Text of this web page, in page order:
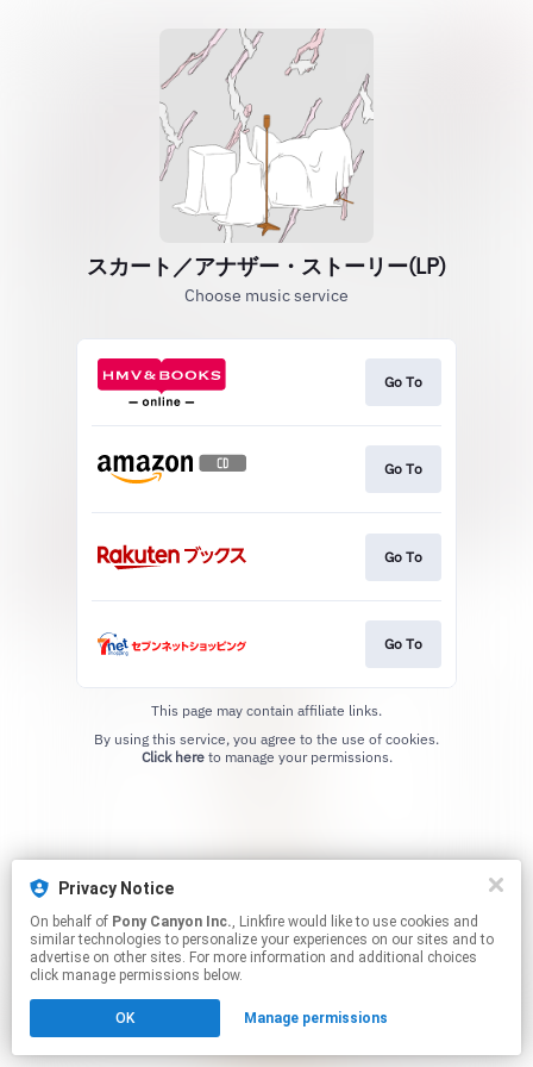
Privacy Notice
On behalf of Pony Canyon Inc., Linkfire would like to use cookies and
similar technologies to personalize your experiences on our sites and to
advertise on other sites. For more information and additional choices
click manage permissions below.
OK Manage permissions
スカート／アナザー・ストーリー(LP)
Choose music service
Go To
Go To
Go To
Go To
This page may contain affiliate links.
Click hereto manage your permissions.